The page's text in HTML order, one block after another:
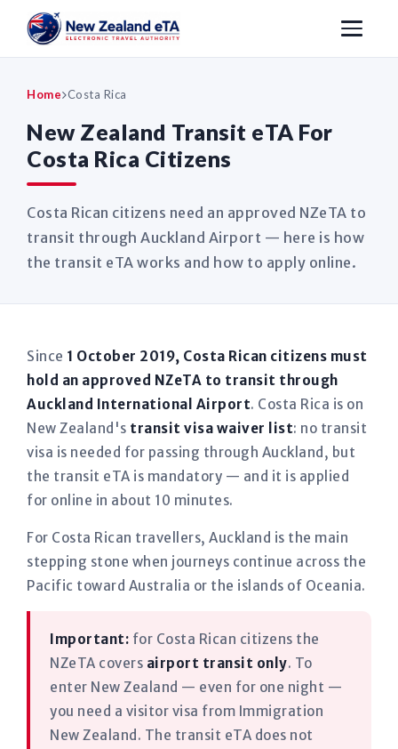
Home Costa Rica
New Zealand Transit eTA For
Costa Rica Citizens
Costa Rican citizens need an approved NZeTA to
transit through Auckland Airport — here is how
the transit eTA works and how to apply online.
Since 1 October 2019, Costa Rican citizens must
hold an approved NZeTA to transit through
Auckland International Airport. Costa Rica is on
New Zealand's transit visa waiver list: no transit
visa is needed for passing through Auckland, but
the transit eTA is mandatory — and it is applied
for online in about 10 minutes.
For Costa Rican travellers, Auckland is the main
stepping stone when journeys continue across the
Pacific toward Australia or the islands of Oceania.
Important: for Costa Rican citizens the
NZeTA covers airport transit only. To
enter New Zealand — even for one night —
you need a visitor visa from Immigration
New Zealand. The transit eTA does not